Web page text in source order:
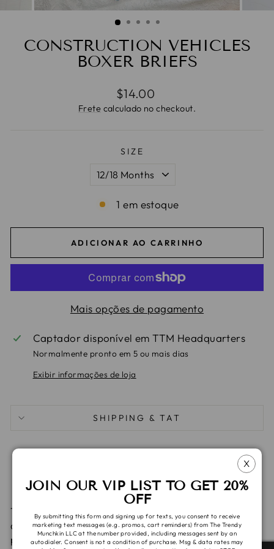
CONSTRUCTION VEHICLES
BOXER BRIEFS
Preço
normal
$14.00
Frete calculado no checkout.
SIZE
1 em estoque
ADICIONAR AO CARRINHO
Mais opções de pagamento
Captador disponível emTTM Headquarters
Normalmente pronto em 5 ou mais dias
Exibir informações de loja
SHIPPING & TAT
Facebook
X
Pin it
no
These items are made with custom cotton spandex
and are ready to ship. Please allow 1-2 days for
processing.
X
JOIN OUR VIP LIST TO GET 20%
OFF
By submitting this form and signing up for texts, you consent to receive
marketing text messages (e.g. promos, cart reminders) from The Trendy
Munchkin LLC at the number provided, including messages sent by an
autodialer. Consent is not a condition of purchase. Msg & data rates may